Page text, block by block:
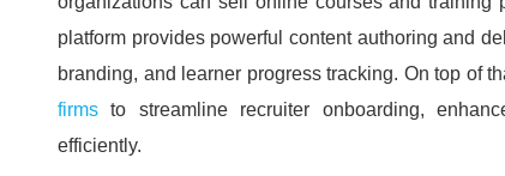
platform provides powerful content authoring and
branding, and learner progress tracking. On top of
firmsto streamline recruiter onboarding,
efficiently.